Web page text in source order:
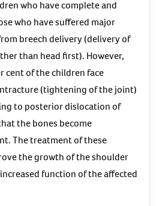
who have complete and
who have suffered major
breech delivery (delivery of
than head first). However,
cent of the children face
(tightening of the joint)
to posterior dislocation of
the bones become
The treatment of these
the growth of the shoulder
function of the affected